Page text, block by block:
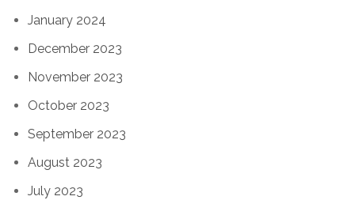
January 2024
December 2023
November 2023
October 2023
September 2023
August 2023
July 2023